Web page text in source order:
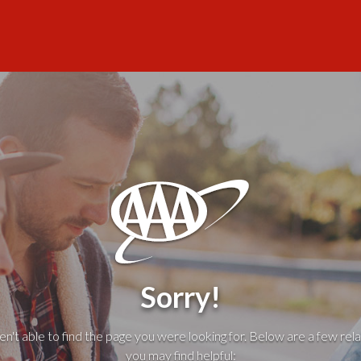
Sorry!
able to find the page you were looking for. Below are a few
you may find helpful: